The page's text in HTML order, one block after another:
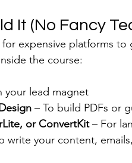
It (No Fancy
for expensive platforms
the course:
your lead magnet
– To build PDFs or
or ConvertKit – For
write your content,